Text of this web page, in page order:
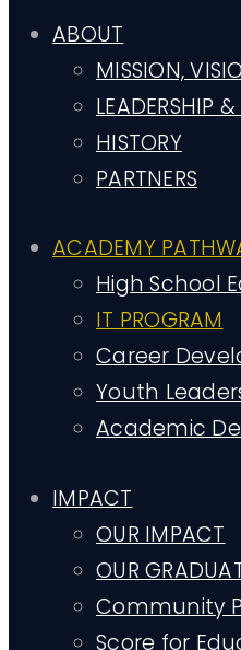
ABOUT
MISSION,
LEADERSHIP
HISTORY
PARTNERS
ACADEMY
High School
IT PROGRAM
Career
Youth
Academic
IMPACT
OUR IMPACT
OUR
Community
Score for